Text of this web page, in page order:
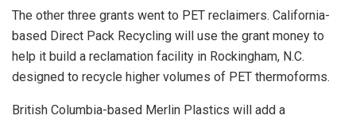
The other three grants went to PET reclaimers. California-
based Direct Pack Recycling will use the grant money to
help it build a reclamation facility in Rockingham, N.C.
designed to recycle higher volumes of PET thermoforms.
British Columbia-based Merlin Plastics will add a